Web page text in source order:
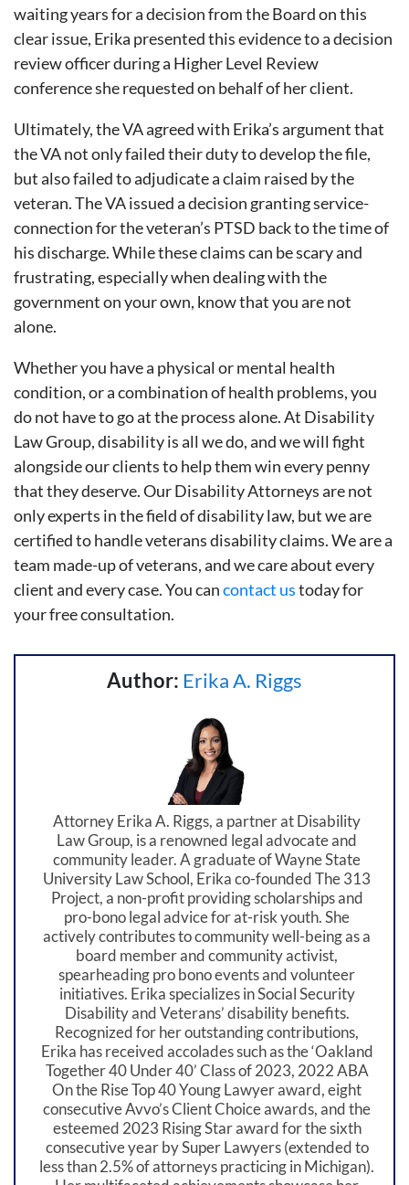
waiting years for a decision from the Board on this
clear issue, Erika presented this evidence to a decision
review officer during a Higher Level Review
conference she requested on behalf of her client.
Ultimately, the VA agreed with Erika’s argument that
the VA not only failed their duty to develop the file,
but also failed to adjudicate a claim raised by the
veteran. The VA issued a decision granting service-
connection for the veteran’s PTSD back to the time of
his discharge. While these claims can be scary and
frustrating, especially when dealing with the
government on your own, know that you are not
alone.
Whether you have a physical or mental health
condition, or a combination of health problems, you
do not have to go at the process alone. At Disability
Law Group, disability is all we do, and we will fight
alongside our clients to help them win every penny
that they deserve. Our Disability Attorneys are not
only experts in the field of disability law, but we are
certified to handle veterans disability claims. We are a
team made-up of veterans, and we care about every
client and every case. You cancontact ustoday for
your free consultation.
Author: Erika A. Riggs
Attorney Erika A. Riggs, a partner at Disability
Law Group, is a renowned legal advocate and
community leader. A graduate of Wayne State
University Law School, Erika co-founded The 313
Project, a non-profit providing scholarships and
pro-bono legal advice for at-risk youth. She
actively contributes to community well-being as a
board member and community activist,
spearheading pro bono events and volunteer
initiatives. Erika specializes in Social Security
Disability and Veterans’ disability benefits.
Recognized for her outstanding contributions,
Erika has received accolades such as the ‘Oakland
Together 40 Under 40’ Class of 2023, 2022 ABA
On the Rise Top 40 Young Lawyer award, eight
consecutive Avvo’s Client Choice awards, and the
esteemed 2023 Rising Star award for the sixth
consecutive year by Super Lawyers (extended to
less than 2.5% of attorneys practicing in Michigan).